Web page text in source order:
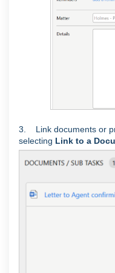
3. Link documents or
selecting Link to a